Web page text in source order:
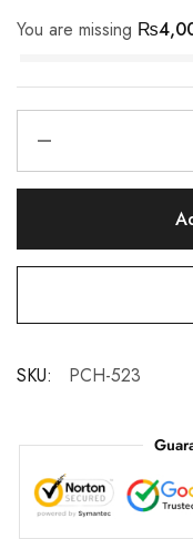
You are missing ₨
SKU: PCH-523